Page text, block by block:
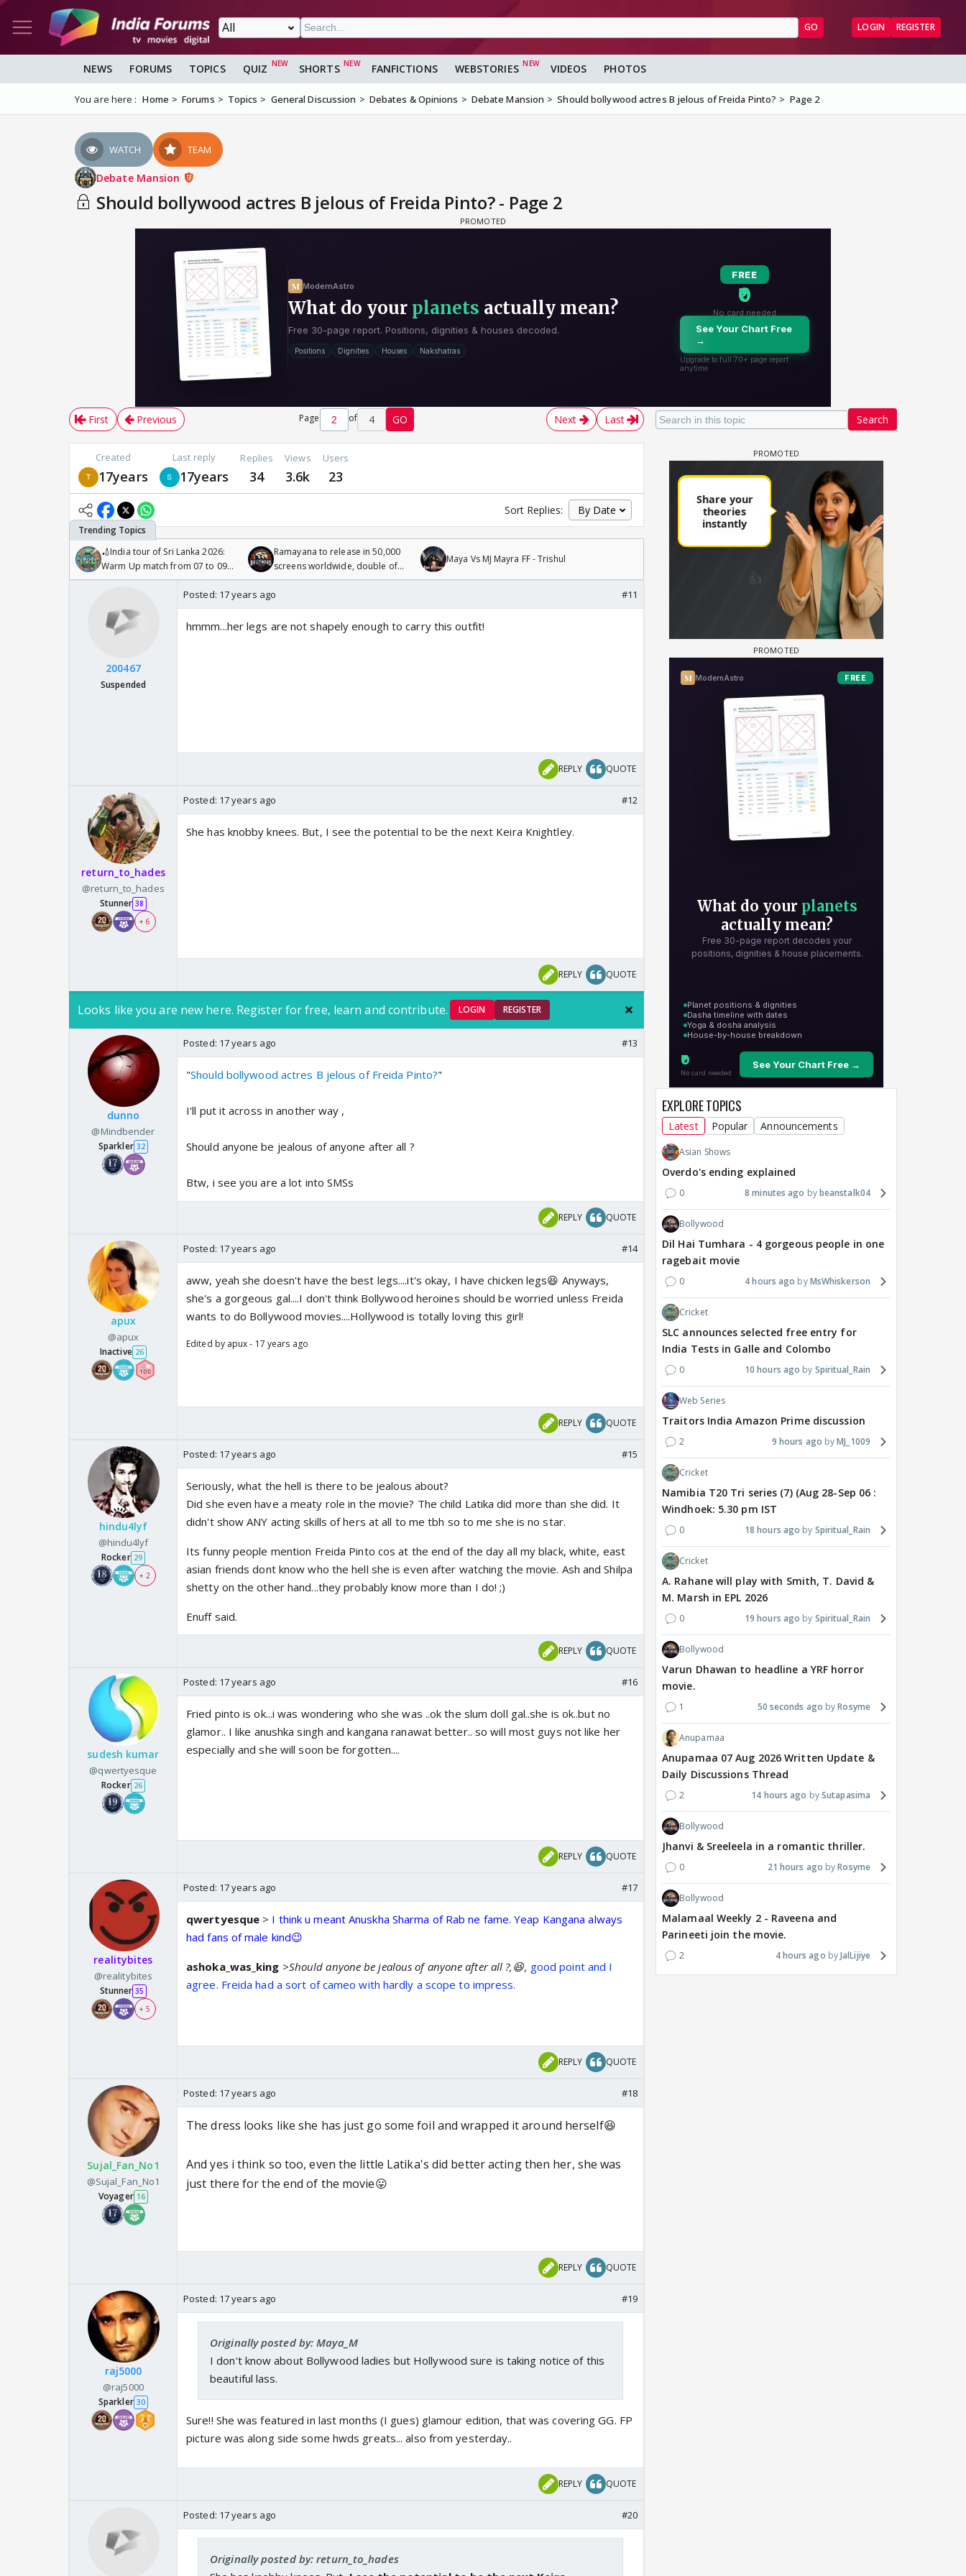
GO LOGIN REGISTER
NEWS FORUMS TOPICS QUIZ SHORTS FANFICTIONS WEBSTORIES VIDEOS PHOTOS
You are here : Home Forums Topics General Discussion Debates & Opinions Debate Mansion Should bollywood actres B jelous of Freida Pinto? Page 2
WATCH TEAM
Debate Mansion
Should bollywood actres B jelous of Freida Pinto? - Page 2
Search
First Previous Page of 4 GO Next Last
Created
17years
Last reply
17years
Replies
34
Views
3.6k
Users
23
Sort Replies:
🏏India tour of Sri Lanka 2026:
Warm Up match from 07 to 09
/08/2026🏏
Ramayana to release in 50,000
screens worldwide, double of
Odyssey
Maya Vs MJ Mayra FF - Trishul
200467
Suspended
Posted: 17 years ago #11
hmmm...her legs are not shapely enough to carry this outfit!
REPLY QUOTE
return_to_hades
@return_to_hades
Stunner 38
+ 6
Posted: 17 years ago #12
She has knobby knees. But, I see the potential to be the next Keira Knightley.
REPLY QUOTE
Looks like you are new here. Register for free, learn and contribute. LOGIN REGISTER
dunno
@Mindbender
Sparkler 32
Posted: 17 years ago #13
"Should bollywood actres B jelous of Freida Pinto?"
I'll put it across in another way ,
Should anyone be jealous of anyone after all ?
Btw, i see you are a lot into SMSs
REPLY QUOTE
apux
@apux
Inactive 26
Posted: 17 years ago #14
aww, yeah she doesn't have the best legs....it's okay, I have chicken legs😆 Anyways,
she's a gorgeous gal....I don't think Bollywood heroines should be worried unless Freida
wants to do Bollywood movies....Hollywood is totally loving this girl!
Edited by apux - 17 years ago
REPLY QUOTE
hindu4lyf
@hindu4lyf
Rocker 29
+ 2
Posted: 17 years ago #15
Seriously, what the hell is there to be jealous about?
Did she even have a meaty role in the movie? The child Latika did more than she did. It
didn't show ANY acting skills of hers at all to me tbh so to me she is no star.
Its funny people mention Freida Pinto cos at the end of the day all my black, white, east
asian friends dont know who the hell she is even after watching the movie. Ash and Shilpa
shetty on the other hand...they probably know more than I do! ;)
Enuff said.
REPLY QUOTE
sudesh kumar
@qwertyesque
Rocker 26
Posted: 17 years ago #16
Fried pinto is ok...i was wondering who she was ..ok the slum doll gal..she is ok..but no
glamor.. I like anushka singh and kangana ranawat better.. so will most guys not like her
especially and she will soon be forgotten....
REPLY QUOTE
realitybites
@realitybites
Stunner 35
+ 5
Posted: 17 years ago #17
qwertyesque > I think u meant Anuskha Sharma of Rab ne fame. Yeap Kangana always
had fans of male kind😉
ashoka_was_king >Should anyone be jealous of anyone after all ?,😆, good point and I
agree. Freida had a sort of cameo with hardly a scope to impress.
REPLY QUOTE
Sujal_Fan_No1
@Sujal_Fan_No1
Voyager 16
Posted: 17 years ago #18
The dress looks like she has just go some foil and wrapped it around herself😆
And yes i think so too, even the little Latika's did better acting then her, she was
just there for the end of the movie😛
REPLY QUOTE
raj5000
@raj5000
Sparkler 30
Posted: 17 years ago #19
Originally posted by: Maya_M
I don't know about Bollywood ladies but Hollywood sure is taking notice of this
beautiful lass.
Sure!! She was featured in last months (I gues) glamour edition, that was covering GG. FP
picture was along side some hwds greats... also from yesterday..
REPLY QUOTE
Posted: 17 years ago #20
Originally posted by: return_to_hades
EXPLORE TOPICS
Latest Popular Announcements
Asian Shows
Overdo's ending explained
0 8 minutes ago beanstalk04
Bollywood
Dil Hai Tumhara - 4 gorgeous people in one
ragebait movie
0 4 hours ago MsWhiskerson
Cricket
SLC announces selected free entry for
India Tests in Galle and Colombo
0 10 hours ago Spiritual_Rain
Web Series
Traitors India Amazon Prime discussion
2 9 hours ago MJ_1009
Cricket
Namibia T20 Tri series (7) (Aug 28-Sep 06 :
Windhoek: 5.30 pm IST
0 18 hours ago Spiritual_Rain
Cricket
A. Rahane will play with Smith, T. David &
M. Marsh in EPL 2026
0 19 hours ago Spiritual_Rain
Bollywood
Varun Dhawan to headline a YRF horror
movie.
1 50 seconds ago Rosyme
Anupamaa
Anupamaa 07 Aug 2026 Written Update &
Daily Discussions Thread
2 14 hours ago Sutapasima
Bollywood
Jhanvi & Sreeleela in a romantic thriller.
0 21 hours ago Rosyme
Bollywood
Malamaal Weekly 2 - Raveena and
Parineeti join the movie.
2 4 hours ago JalLijiye